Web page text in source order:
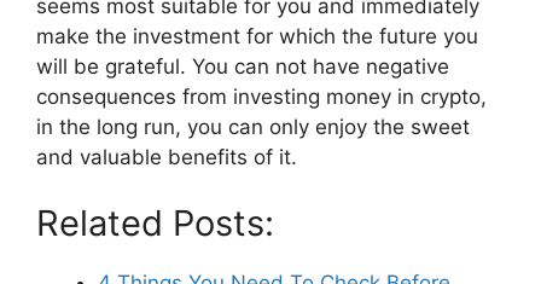
seems most suitable for you and immediately
make the investment for which the future you
will be grateful. You can not have negative
consequences from investing money in crypto,
in the long run, you can only enjoy the sweet
and valuable benefits of it.
Related Posts: